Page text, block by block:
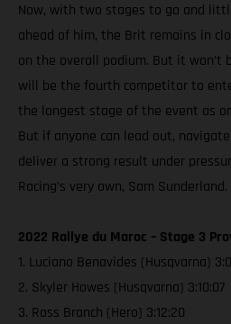
Now, with two stages to go and
ahead of him, the Brit remains in
on the overall podium. But it won’t
will be the fourth competitor to
the longest stage of the event as
But if anyone can lead out,
deliver a strong result under
Racing’s very own, Sam Sunderland.
2022 Rallye du Maroc – Stage 3
1. Luciano Benavides (Husqvarna)
2. Skyler Howes (Husqvarna) 3:10:07
3. Ross Branch (Hero) 3:12:20